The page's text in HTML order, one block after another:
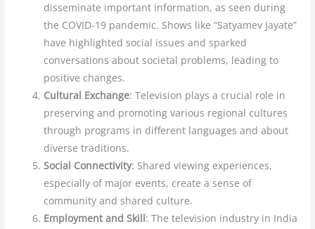
disseminate important information, as seen during
the COVID-19 pandemic. Shows like “Satyamev Jayate”
have highlighted social issues and sparked
conversations about societal problems, leading to
positive changes.
Cultural Exchange: Television plays a crucial role in
preserving and promoting various regional cultures
through programs in different languages and about
diverse traditions.
Social Connectivity: Shared viewing experiences,
especially of major events, create a sense of
community and shared culture.
Employment and Skill: The television industry in India